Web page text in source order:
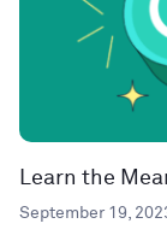
Learn the
September 19,